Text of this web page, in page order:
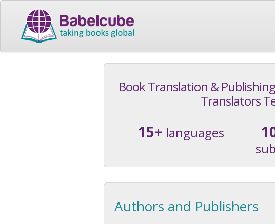
Book Translation &
Translators
15+ languages
Authors and Publishers